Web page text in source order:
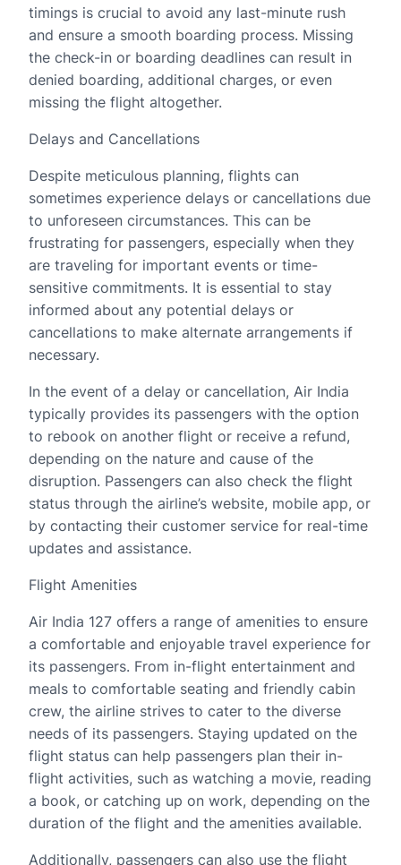
timings is crucial to avoid any last-minute rush
and ensure a smooth boarding process. Missing
the check-in or boarding deadlines can result in
denied boarding, additional charges, or even
missing the flight altogether.
Delays and Cancellations
Despite meticulous planning, flights can
sometimes experience delays or cancellations due
to unforeseen circumstances. This can be
frustrating for passengers, especially when they
are traveling for important events or time-
sensitive commitments. It is essential to stay
informed about any potential delays or
cancellations to make alternate arrangements if
necessary.
In the event of a delay or cancellation, Air India
typically provides its passengers with the option
to rebook on another flight or receive a refund,
depending on the nature and cause of the
disruption. Passengers can also check the flight
status through the airline’s website, mobile app, or
by contacting their customer service for real-time
updates and assistance.
Flight Amenities
Air India 127 offers a range of amenities to ensure
a comfortable and enjoyable travel experience for
its passengers. From in-flight entertainment and
meals to comfortable seating and friendly cabin
crew, the airline strives to cater to the diverse
needs of its passengers. Staying updated on the
flight status can help passengers plan their in-
flight activities, such as watching a movie, reading
a book, or catching up on work, depending on the
duration of the flight and the amenities available.
Additionally, passengers can also use the flight